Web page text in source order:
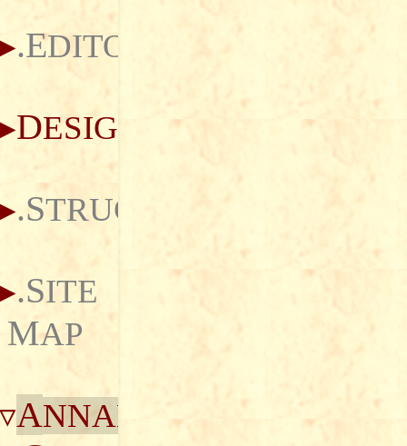
.EDITORIAL
DESIGN
.STRUCTURE
.SITE
MAP
ANNALS